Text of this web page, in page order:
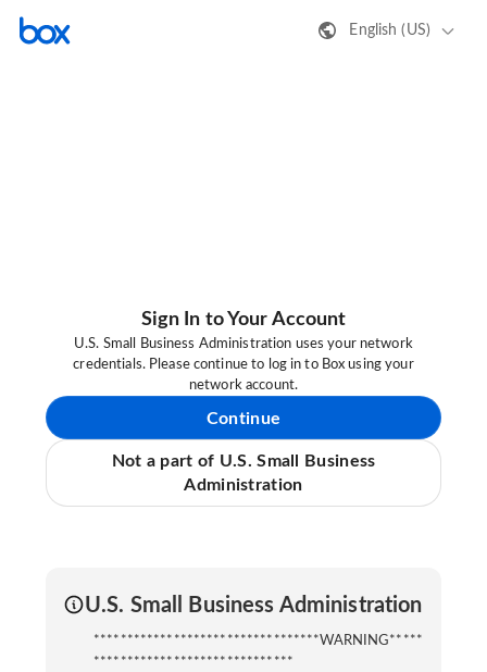
English (US)
Sign In to Your Account
U.S. Small Business Administration uses your network
credentials. Please continue to log in to Box using your
network account.
Continue
Not a part of U.S. Small Business
Administration
U.S. Small Business Administration
**********************************WARNING*****
******************************